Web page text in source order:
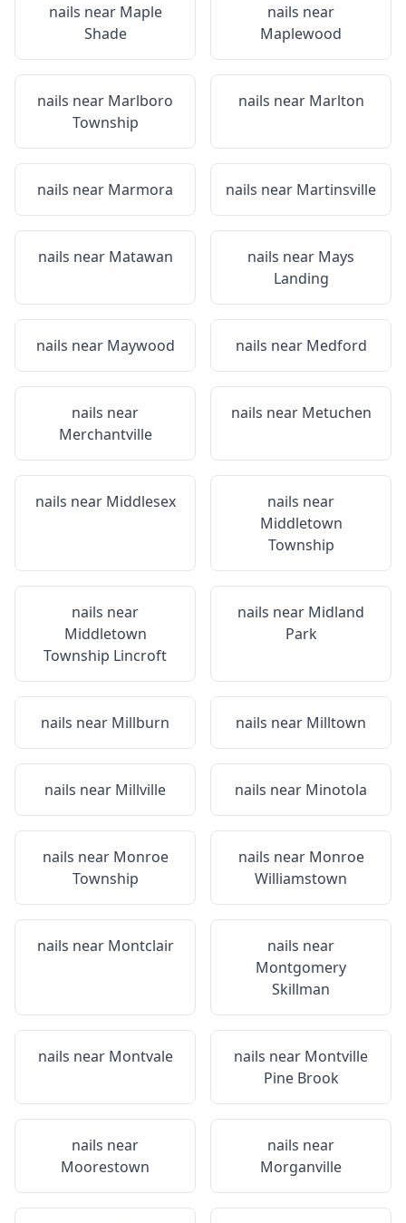
nails near Maple
Shade
nails near
Maplewood
nails near Marlboro
Township
nails near Marlton
nails near Marmora nails near Martinsville
nails near Matawan nails near Mays
Landing
nails near Maywood nails near Medford
nails near
Merchantville
nails near Metuchen
nails near Middlesex
nails near
Middletown
Township
nails near
Middletown
Township Lincroft
nails near Midland
Park
nails near Millburn nails near Milltown
nails near Millville nails near Minotola
nails near Monroe
Township
nails near Monroe
Williamstown
nails near Montclair
nails near
Montgomery
Skillman
nails near Montvale nails near Montville
Pine Brook
nails near
Moorestown
nails near
Morganville